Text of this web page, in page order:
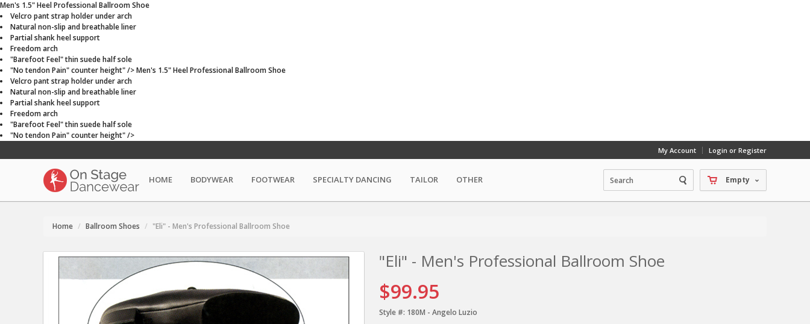
Men's 1.5" Heel Professional Ballroom Shoe
Velcro pant strap holder under arch
Natural non-slip and breathable liner
Partial shank heel support
Freedom arch
"Barefoot Feel" thin suede half sole
"No tendon Pain" counter height" />Men's 1.5" Heel Professional Ballroom Shoe
Velcro pant strap holder under arch
Natural non-slip and breathable liner
Partial shank heel support
Freedom arch
"Barefoot Feel" thin suede half sole
"No tendon Pain" counter height" />
My Account Login or Register
Empty
HOME BODYWEAR FOOTWEAR SPECIALTY DANCING TAILOR OTHER
Home Ballroom Shoes "Eli" - Men's Professional Ballroom Shoe
"Eli" - Men's Professional Ballroom Shoe
$99.95
Style #: 180M - Angelo Luzio